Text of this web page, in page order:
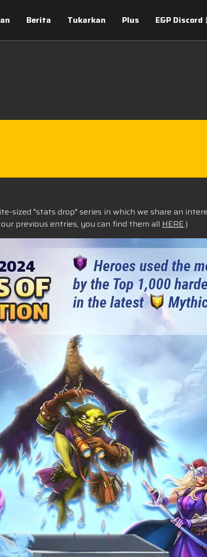
Berita Tukarkan Plus E&P Discord
sized "stats drop" series in which we share an
previous entries, you can find them all HERE.)